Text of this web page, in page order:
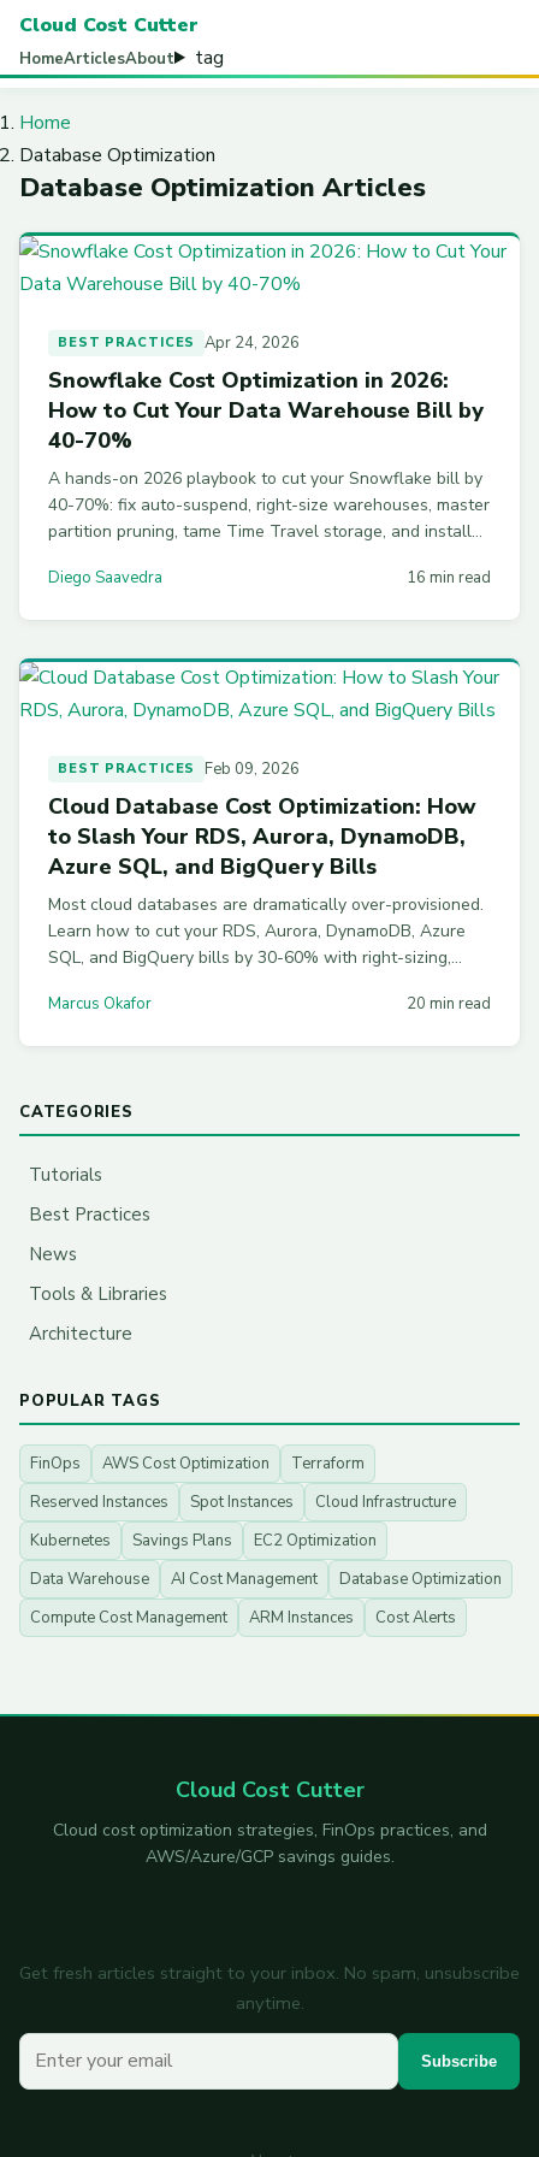
Cloud Cost Cutter
HomeArticlesAbout tag
Home
Database Optimization
Database Optimization Articles
BEST PRACTICES Apr 24, 2026
Snowflake Cost Optimization in 2026:
How to Cut Your Data Warehouse Bill by
40-70%
A hands-on 2026 playbook to cut your Snowflake bill by
40-70%: fix auto-suspend, right-size warehouses, master
partition pruning, tame Time Travel storage, and install
Diego Saavedra 16 min read
BEST PRACTICES Feb 09, 2026
Cloud Database Cost Optimization: How
to Slash Your RDS, Aurora, DynamoDB,
Azure SQL, and BigQuery Bills
Most cloud databases are dramatically over-provisioned.
Learn how to cut your RDS, Aurora, DynamoDB, Azure
SQL, and BigQuery bills by 30-60% with right-sizing,
scheduling strategies.
Marcus Okafor 20 min read
CATEGORIES
Tutorials
Best Practices
News
Tools & Libraries
Architecture
POPULAR TAGS
FinOps AWS Cost Optimization
Terraform
Reserved Instances
Spot Instances
Cloud Infrastructure
Kubernetes
Savings Plans
EC2 Optimization
Data Warehouse
AI Cost Management
Database Optimization
Compute Cost Management
ARM Instances Cost Alerts
Cloud Cost Cutter
Cloud cost optimization strategies, FinOps practices, and
AWS/Azure/GCP savings guides.
Get fresh articles straight to your inbox. No spam, unsubscribe
anytime.
Your email Subscribe